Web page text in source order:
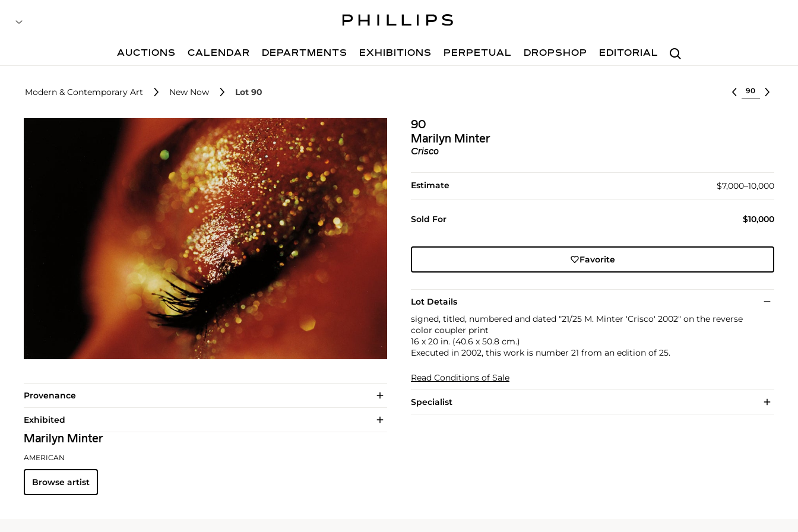
Search
AUCTIONS CALENDAR DEPARTMENTS EXHIBITIONS PERPETUAL DROPSHOP EDITORIAL
Modern & Contemporary Art New Now Lot 90 Select lot
90
Marilyn Minter
Crisco
Estimate $7,000–10,000
Sold For $10,000
Favorite
Lot Details
signed, titled, numbered and dated "21/25 M. Minter 'Crisco' 2002" on the reverse
color coupler print
16 x 20 in. (40.6 x 50.8 cm.)
Executed in 2002, this work is number 21 from an edition of 25.
Read Conditions of Sale
Specialist
Provenance
Exhibited
Marilyn Minter
AMERICAN
Browse artist